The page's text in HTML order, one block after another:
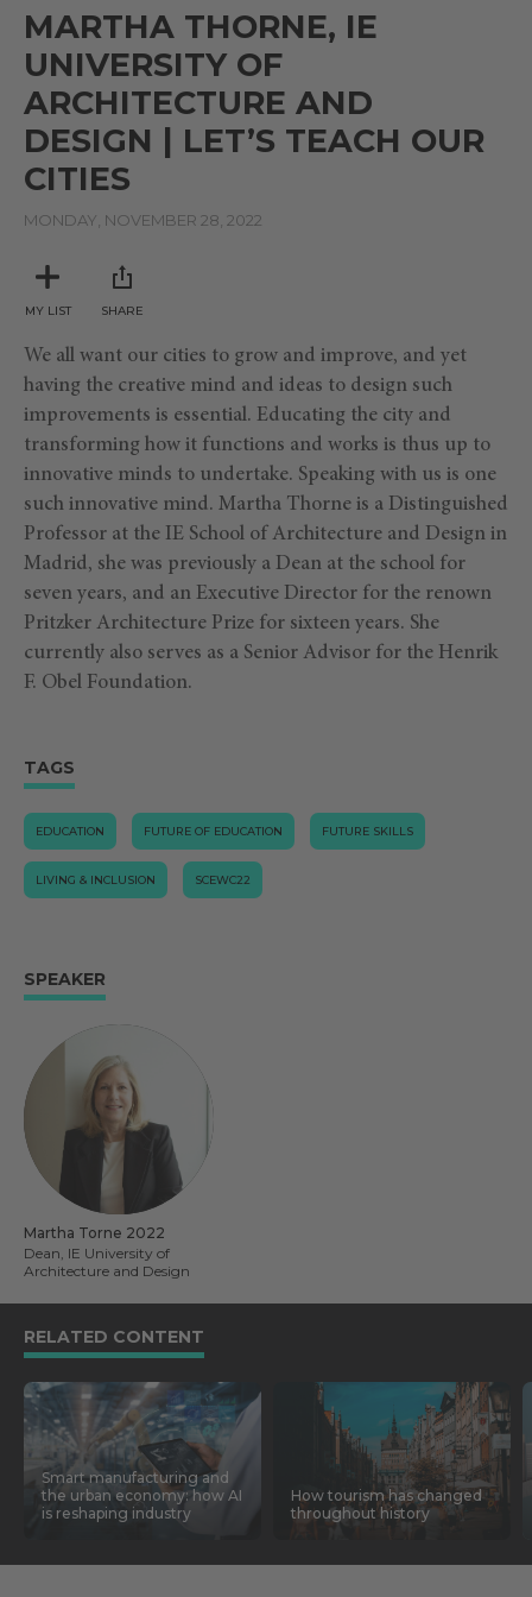
seconds
of
9
minutes,
seconds
MARTHA THORNE, IE
UNIVERSITY OF
ARCHITECTURE AND
DESIGN | LET’S TEACH OUR
CITIES
MONDAY, NOVEMBER 28, 2022
MY LIST SHARE
We all want our cities to grow and improve, and yet
having the creative mind and ideas to design such
improvements is essential. Educating the city and
transforming how it functions and works is thus up to
innovative minds to undertake. Speaking with us is one
such innovative mind. Martha Thorne is a Distinguished
Professor at the IE School of Architecture and Design in
Madrid, she was previously a Dean at the school for
seven years, and an Executive Director for the renown
Pritzker Architecture Prize for sixteen years. She
currently also serves as a Senior Advisor for the Henrik
F. Obel Foundation.
TAGS
EDUCATION FUTURE OF EDUCATION FUTURE SKILLS
LIVING & INCLUSION SCEWC22
SPEAKER
Martha Torne 2022
Dean, IE University of
Architecture and Design
RELATED CONTENT
Smart manufacturing and
the urban economy: how AI
is reshaping industry
How tourism has changed
throughout history